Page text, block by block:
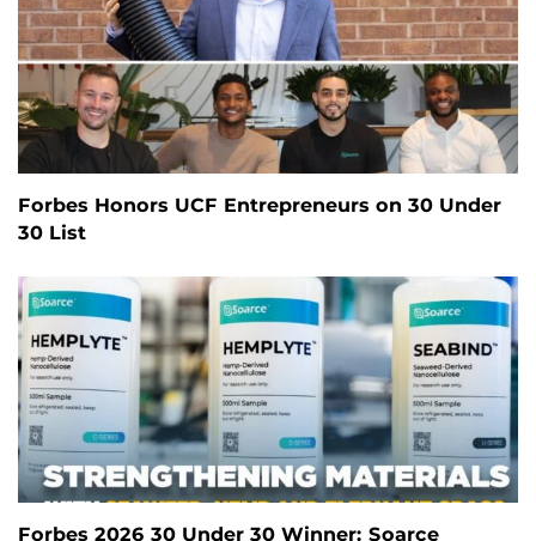
Forbes Honors UCF Entrepreneurs on 30 Under
30 List
Forbes 2026 30 Under 30 Winner: Soarce